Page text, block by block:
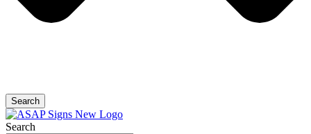
Search
Search